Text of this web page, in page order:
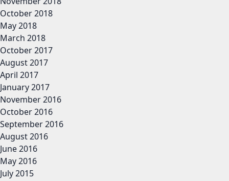
October 2018
May 2018
March 2018
October 2017
August 2017
April 2017
January 2017
November 2016
October 2016
September 2016
August 2016
June 2016
May 2016
July 2015